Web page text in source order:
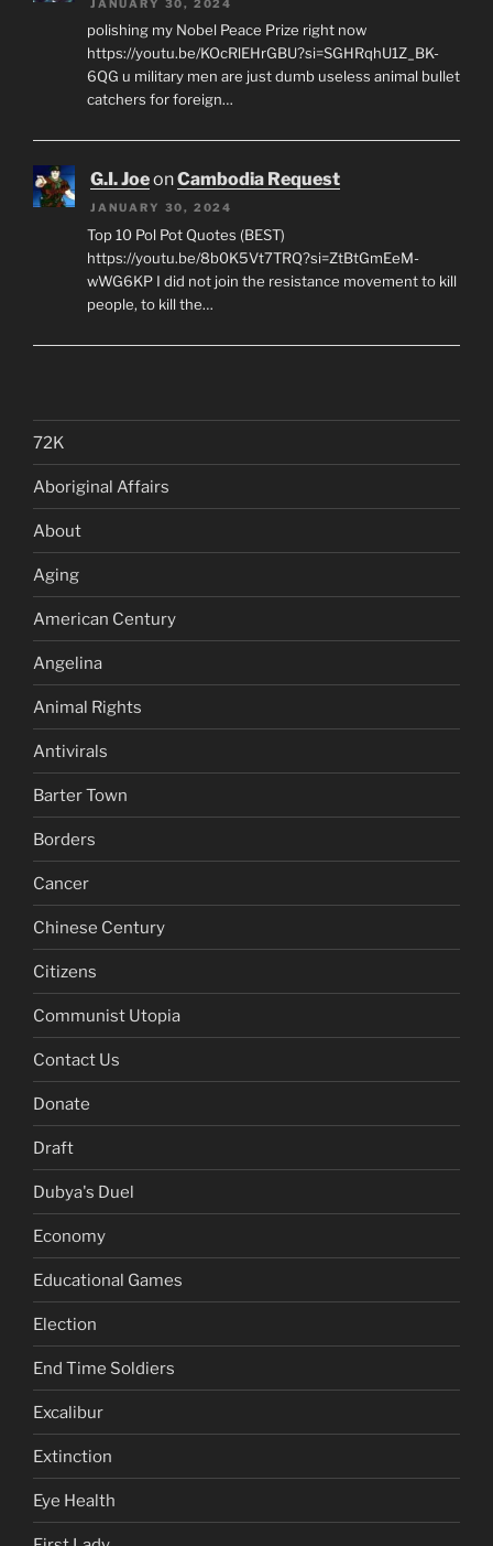
JANUARY 30, 2024
polishing my Nobel Peace Prize right now
https://youtu.be/KOcRlEHrGBU?si=SGHRqhU1Z_BK-
6QG u military men are just dumb useless animal bullet
catchers for foreign…
G.I. JoeonCambodia Request
JANUARY 30, 2024
Top 10 Pol Pot Quotes (BEST)
https://youtu.be/8b0K5Vt7TRQ?si=ZtBtGmEeM-
wWG6KP I did not join the resistance movement to kill
people, to kill the…
72K
Aboriginal Affairs
About
Aging
American Century
Angelina
Animal Rights
Antivirals
Barter Town
Borders
Cancer
Chinese Century
Citizens
Communist Utopia
Contact Us
Donate
Draft
Dubya's Duel
Economy
Educational Games
Election
End Time Soldiers
Excalibur
Extinction
Eye Health